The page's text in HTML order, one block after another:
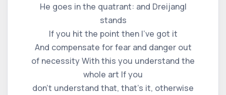
He goes in the quatrant: and Dreijangl
stands
If you hit the point then I've got it
And compensate for fear and danger out
of necessity With this you understand the
whole art If you
don't understand that, that's it, otherwise